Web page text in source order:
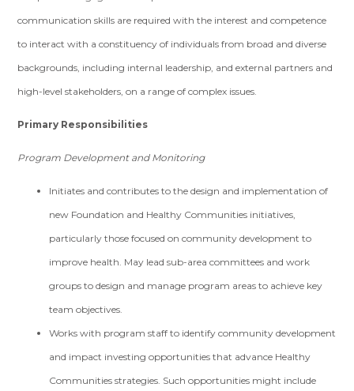
communication skills are required with the interest and competence
to interact with a constituency of individuals from broad and diverse
backgrounds, including internal leadership, and external partners and
high-level stakeholders, on a range of complex issues.
Primary Responsibilities
Program Development and Monitoring
Initiates and contributes to the design and implementation of
new Foundation and Healthy Communities initiatives,
particularly those focused on community development to
improve health. May lead sub-area committees and work
groups to design and manage program areas to achieve key
team objectives.
Works with program staff to identify community development
and impact investing opportunities that advance Healthy
Communities strategies. Such opportunities might include